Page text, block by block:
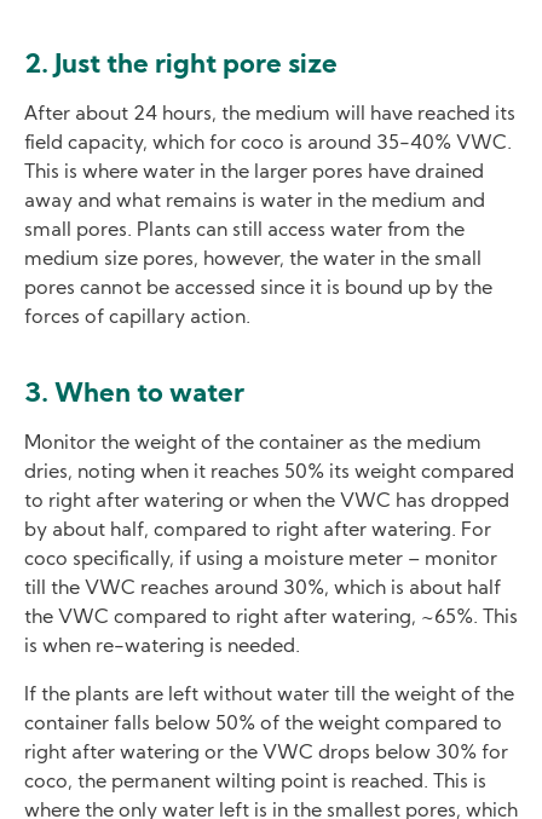
2. Just the right pore size
After about 24 hours, the medium will have reached its
field capacity, which for coco is around 35-40% VWC.
This is where water in the larger pores have drained
away and what remains is water in the medium and
small pores. Plants can still access water from the
medium size pores, however, the water in the small
pores cannot be accessed since it is bound up by the
forces of capillary action.
3. When to water
Monitor the weight of the container as the medium
dries, noting when it reaches 50% its weight compared
to right after watering or when the VWC has dropped
by about half, compared to right after watering. For
coco specifically, if using a moisture meter – monitor
till the VWC reaches around 30%, which is about half
the VWC compared to right after watering, ~65%. This
is when re-watering is needed.
If the plants are left without water till the weight of the
container falls below 50% of the weight compared to
right after watering or the VWC drops below 30% for
coco, the permanent wilting point is reached. This is
where the only water left is in the smallest pores, which